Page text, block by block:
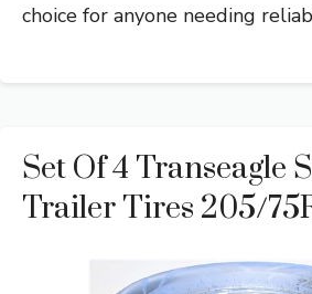
choice for anyone needing
Set Of 4 Transeagle
Trailer Tires 205/